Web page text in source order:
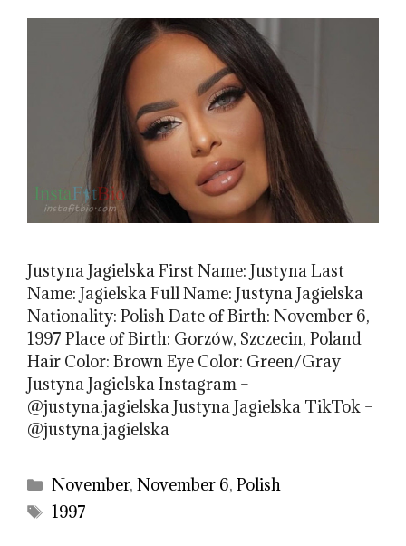
Justyna Jagielska First Name: Justyna Last
Name: Jagielska Full Name: Justyna Jagielska
Nationality: Polish Date of Birth: November 6,
1997 Place of Birth: Gorzów, Szczecin, Poland
Hair Color: Brown Eye Color: Green/Gray
Justyna Jagielska Instagram –
@justyna.jagielska Justyna Jagielska TikTok –
@justyna.jagielska
Categories
November,November 6,Polish
Tags
1997